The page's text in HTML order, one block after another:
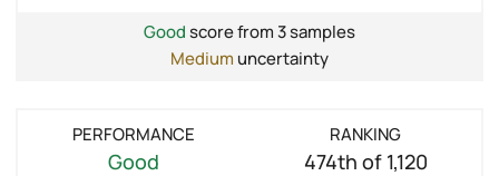
Goodscore from 3 samples
Medium uncertainty
PERFORMANCE
Good
RANKING
474th of 1,120